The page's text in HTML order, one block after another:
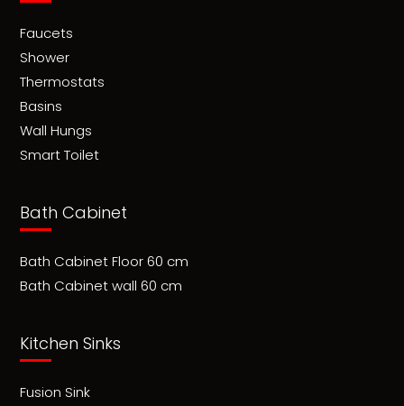
Faucets
Shower
Thermostats
Basins
Wall Hungs
Smart Toilet
Bath Cabinet
Bath Cabinet Floor 60 cm
Bath Cabinet wall 60 cm
Kitchen Sinks
Fusion Sink